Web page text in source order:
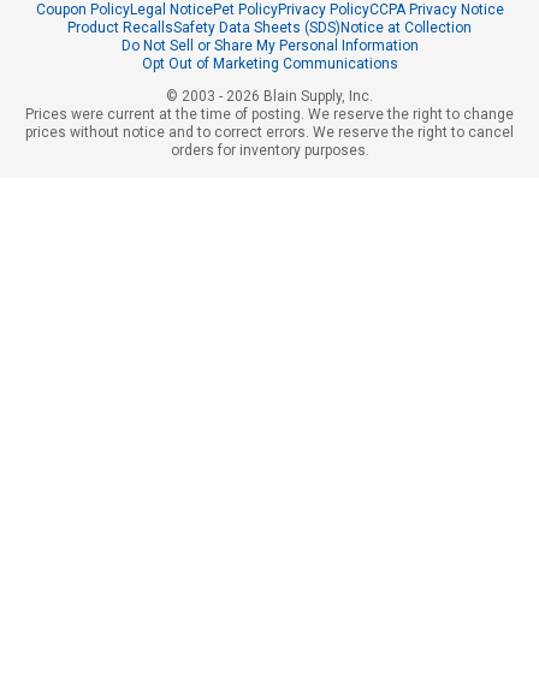
Coupon PolicyLegal NoticePet PolicyPrivacy PolicyCCPA Privacy Notice
Product RecallsSafety Data Sheets (SDS) Notice at Collection
Do Not Sell or Share My Personal Information
Opt Out of Marketing Communications
© 2003 - 2026 Blain Supply, Inc.
Prices were current at the time of posting. We reserve the right to change
prices without notice and to correct errors. We reserve the right to cancel
orders for inventory purposes.